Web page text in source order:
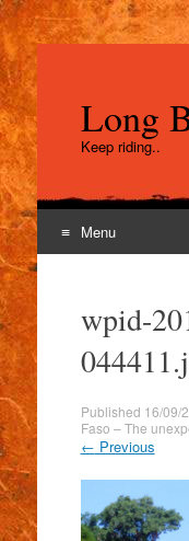
Long
Keep riding..
Menu
contentwpid-
Published 16/09/
Faso – The
← Previous